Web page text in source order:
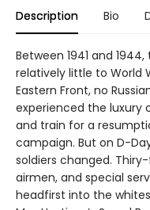
Description Bio
Between 1941 and
relatively little to World
Eastern Front, no
experienced the luxury
and train for a
campaign. But on D-
soldiers changed.
airmen, and special
headfirst into the